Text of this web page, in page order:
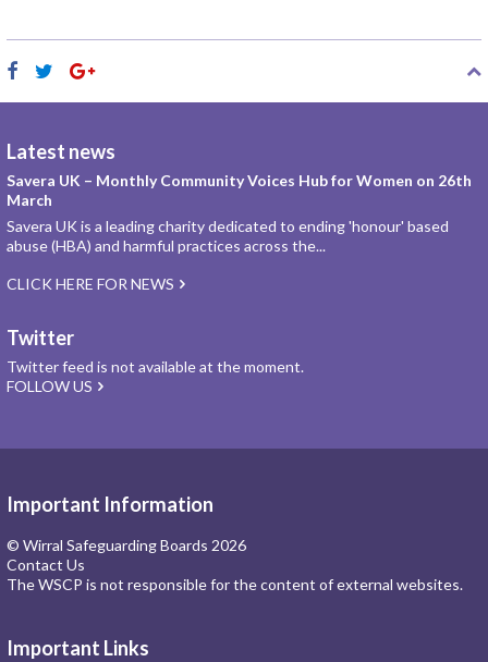
Latest news
Savera UK – Monthly Community Voices Hub for Women on 26th
March
Savera UK is a leading charity dedicated to ending 'honour' based
abuse (HBA) and harmful practices across the...
CLICK HERE FOR NEWS
Twitter
Twitter feed is not available at the moment.
FOLLOW US
Important Information
© Wirral Safeguarding Boards 2026
Contact Us
The WSCP is not responsible for the content of external websites.
Important Links